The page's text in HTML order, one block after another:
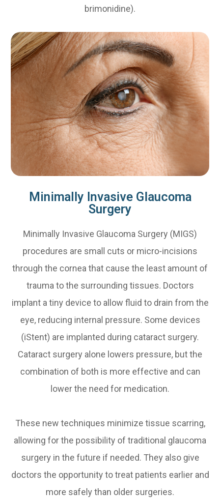
brimonidine).
Minimally Invasive Glaucoma
Surgery
Minimally Invasive Glaucoma Surgery (MIGS)
procedures are small cuts or micro-incisions
through the cornea that cause the least amount of
trauma to the surrounding tissues. Doctors
implant a tiny device to allow fluid to drain from the
eye, reducing internal pressure. Some devices
(iStent) are implanted during cataract surgery.
Cataract surgery alone lowers pressure, but the
combination of both is more effective and can
lower the need for medication.
These new techniques minimize tissue scarring,
allowing for the possibility of traditional glaucoma
surgery in the future if needed. They also give
doctors the opportunity to treat patients earlier and
more safely than older surgeries.